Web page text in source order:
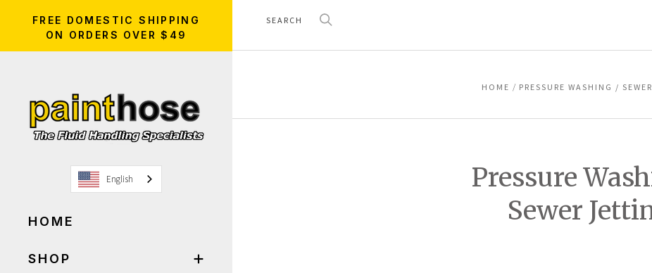
FREE DOMESTIC SHIPPING
ON ORDERS OVER $49
English
HOME
SHOP
HOME PRESSURE WASHING /
Pressure
Sewer